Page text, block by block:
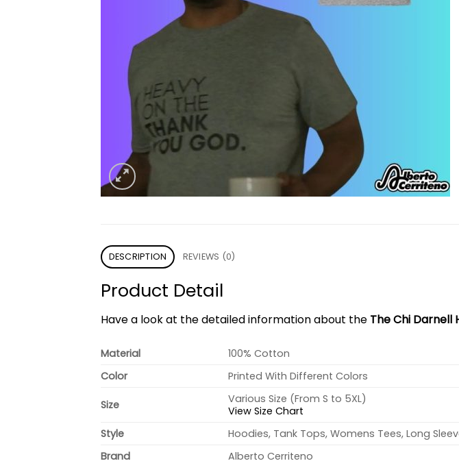
DESCRIPTION REVIEWS (0)
Product Detail
Have a look at the detailed information about the The Chi Darnell
Material
100% Cotton
Color
Printed With Different Colors
Size
Various Size (From S to 5XL)
View Size Chart
Style
Hoodies, Tank Tops, Womens Tees, Long
Brand
Alberto Cerriteno